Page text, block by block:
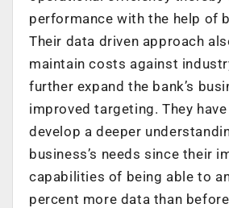
performance with the help of
Their data driven approach
maintain costs against
further expand the bank’s
improved targeting. They
develop a deeper
business’s needs since their
capabilities of being able to
percent more data than